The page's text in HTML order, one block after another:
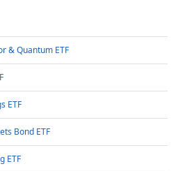
& Quantum ETF
ETF
Bond ETF
ETF